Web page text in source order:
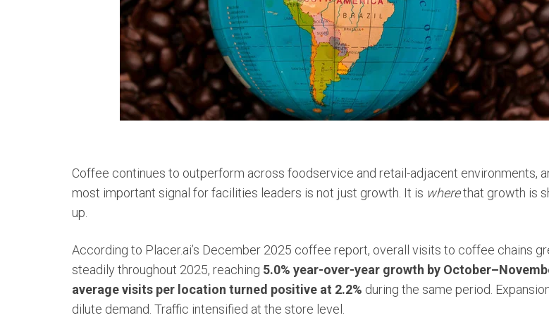
Coffee continues to outperform across foodservice and retail-adjacent environments,
most important signal for facilities leaders is not just growth. It is wherethat growth is
up.
According to Placer.ai’s December 2025 coffee report, overall visits to coffee chains
steadily throughout 2025, reaching 5.0% year-over-year growth by
average visits per location turned positive at 2.2% during the same period.
dilute demand. Traffic intensified at the store level.